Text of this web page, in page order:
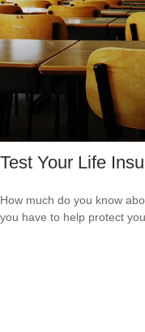
Test Your Life
How much do you know
you have to help protect